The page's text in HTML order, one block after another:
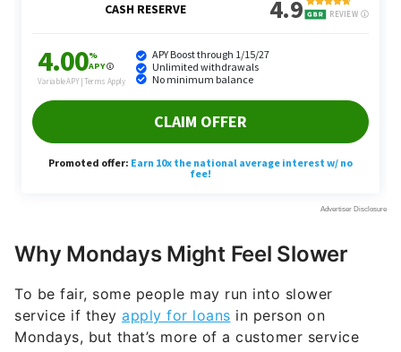
Why Mondays Might Feel Slower
To be fair, some people may run into slower
service if they apply for loans in person on
Mondays, but that’s more of a customer service